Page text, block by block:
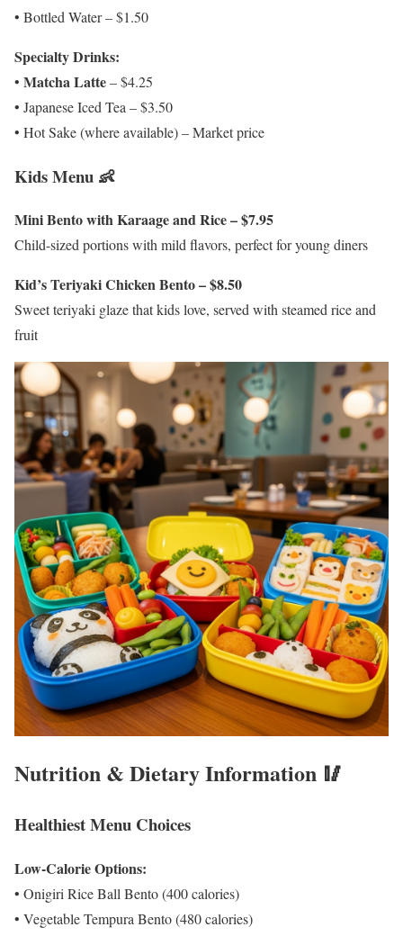
• Bottled Water – $1.50
Specialty Drinks:
• Matcha Latte– $4.25
• Japanese Iced Tea – $3.50
• Hot Sake (where available) – Market price
Kids Menu 👶
Mini Bento with Karaage and Rice – $7.95
Child-sized portions with mild flavors, perfect for young diners
Kid’s Teriyaki Chicken Bento – $8.50
Sweet teriyaki glaze that kids love, served with steamed rice and
fruit
Nutrition & Dietary Information 🥢
Healthiest Menu Choices
Low-Calorie Options:
• Onigiri Rice Ball Bento (400 calories)
• Vegetable Tempura Bento (480 calories)